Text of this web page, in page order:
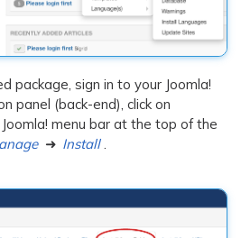
package, sign in to your Joomla!
panel (back-end), click on
menu bar at the top of the
➜ Install .